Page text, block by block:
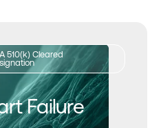
510(k) Cleared
Failure